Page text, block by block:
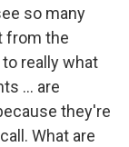
so many
from the
really what
... are
they're
What are